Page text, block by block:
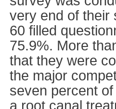
very end of their
60 filled
75.9%. More
that they were
the major
seven percent
a root canal